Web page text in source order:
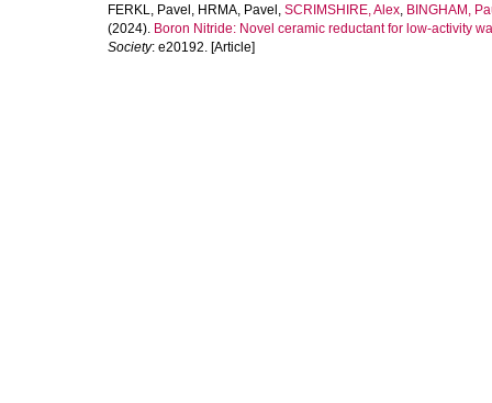
FERKL, Pavel , HRMA, Pavel , SCRIMSHIRE, Alex, BINGHAM,
(2024). Boron Nitride: Novel ceramic reductant for low-activity
Society: e20192. [Article]